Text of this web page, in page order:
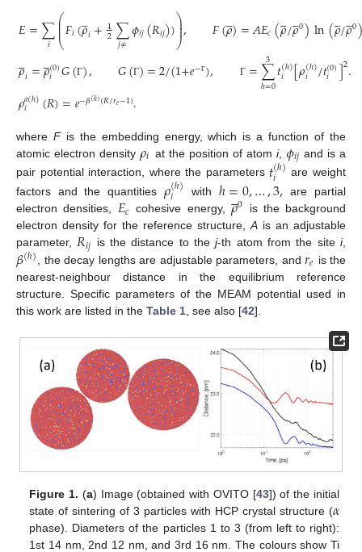
𝐸=∑
𝑖 ⎛
⎝
⎜
⎜
⎜𝐹𝑖(𝜌

𝑖+1
2∑
𝑗≠𝜙𝑖𝑗(𝑅𝑖𝑗))⎞
⎠
⎟
⎟
⎟, 𝐹(𝜌

)=𝐴𝐸𝑐(𝜌

/𝜌

0)ln(𝜌

/𝜌

0
𝜌

𝑖=𝜌

(0)
𝑖 𝐺(Γ), 𝐺(Γ)=2/(1+𝑒−Γ), Γ =∑
ℎ=0
3 𝑡(ℎ)
𝑖 [𝜌(ℎ)
𝑖 /𝑡(0)
𝑖 ]2.
𝜌𝑎(ℎ)
𝑖 (𝑅)=𝑒−𝛽(ℎ)(𝑅/𝑟𝑒−1).
where Fis the embedding energy, which is a function of the
atomic electron density𝜌𝑖 at the position of atom i, 𝜙𝑖𝑗 and is a
pair potential interaction, where the parameters 𝑡(ℎ)
𝑖
are weight
factors and the quantities 𝜌(ℎ)
𝑖 with ℎ=0,…,3, are partial
electron densities, 𝐸𝑐 cohesive energy, 𝜌

0 is the background
electron density for the reference structure,A is an adjustable
parameter,𝑅𝑖𝑗 is the distance to thej-th atom from the sitei,
𝛽(ℎ) , the decay lengths are adjustable parameters, and𝑟𝑒 is the
nearest-neighbour distance in the equilibrium reference
structure. Specific parameters of the MEAM potential used in
this work are listed in the Table 1 , see also [42].
Figure 1. (a) Image (obtained with OVITO [43]) of the initial
state of sintering of 3 particles with HCP crystal structure (𝛼
phase). Diameters of the particles 1 to 3 (from left to right):
1st 14 nm, 2nd 12 nm, and 3rd 16 nm. The colours show Ti